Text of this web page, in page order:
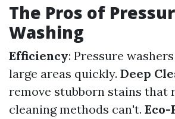
The Pros of
Washing
Efficiency: Pressure
large areas quickly. Deep
remove stubborn stains that
cleaning methods can't.